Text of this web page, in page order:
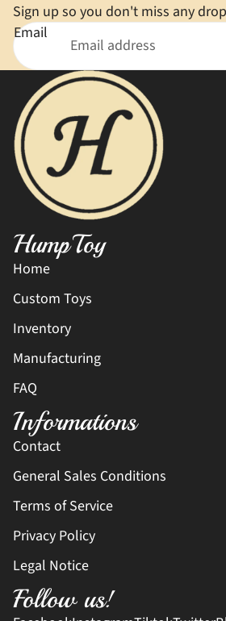
Sign up so you don't miss any
Email
HumpToy
Home
Custom Toys
Inventory
Manufacturing
FAQ
Informations
Contact
General Sales Conditions
Terms of Service
Privacy Policy
Legal Notice
Follow us!